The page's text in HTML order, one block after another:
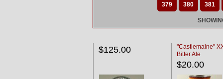
379 380 381
$125.00
"Castlemaine"
Bitter Ale
$20.00